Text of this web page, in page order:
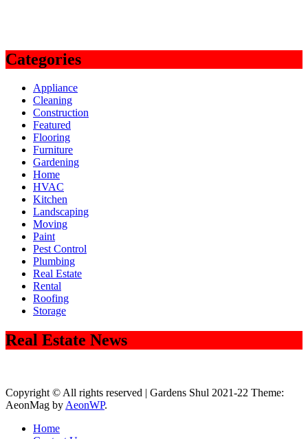
Categories
Appliance
Cleaning
Construction
Featured
Flooring
Furniture
Gardening
Home
HVAC
Kitchen
Landscaping
Moving
Paint
Pest Control
Plumbing
Real Estate
Rental
Roofing
Storage
Real Estate News
Copyright © All rights reserved | Gardens Shul 2021-22 Theme:
AeonMag by AeonWP.
Home